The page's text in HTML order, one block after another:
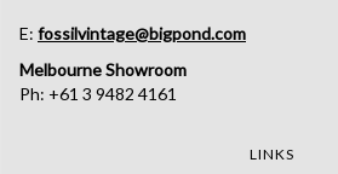
E: fossilvintage@bigpond.com
Melbourne Showroom
Ph: +61 3 9482 4161
LINKS